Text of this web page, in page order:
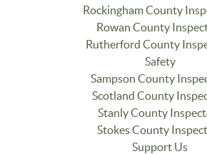
Rockingham County
Rowan County
Rutherford County
Safety
Sampson County
Scotland County
Stanly County
Stokes County
Support Us